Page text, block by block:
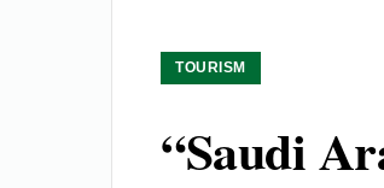
TOURISM
“Saudi